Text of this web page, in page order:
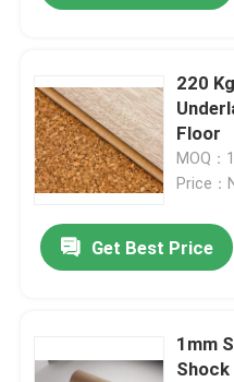
220
Floor
MOQ：
Price：
Get Best Price
1mm